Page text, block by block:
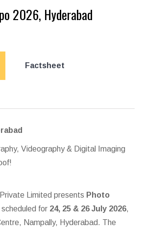
2026, Hyderabad
Factsheet
Videography & Digital Imaging
Limited presents Photo
scheduled for 24, 25 & 26 July 2026,
Nampally, Hyderabad. The